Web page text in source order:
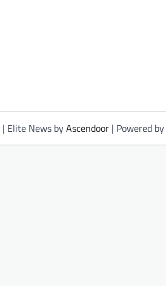
| Elite News byAscendoor | Powered by